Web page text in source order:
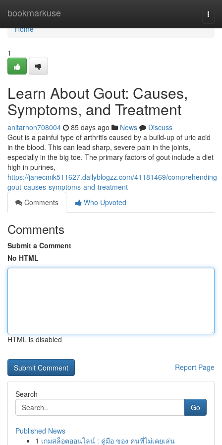
bookmarkuse
Home
Home
1
Learn About Gout: Causes,
Symptoms, and Treatment
anitarhon708004 85 days ago News
Discuss
Gout is a painful type of arthritis caused by a build-up of uric acid
in the blood. This can lead sharp, severe pain in the joints,
especially in the big toe. The primary factors of gout include a diet
high in purines,
https://janecmik511627.dailyblogzz.com/41181469/comprehending-
gout-causes-symptoms-and-treatment
Comments
Who Upvoted
Comments
Submit a Comment
No HTML
HTML is disabled
Report Page
Search
Go
Published News
1 เกมสล็อตออนไลน์ : คู่มือ ของ คนที่ไม่เคยเล่น